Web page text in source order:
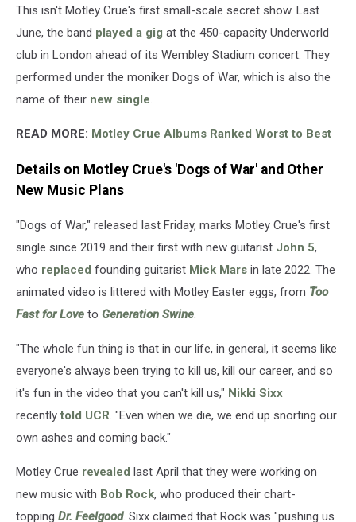
This isn't Motley Crue's first small-scale secret show. Last
June, the band played a gig at the 450-capacity Underworld
club in London ahead of its Wembley Stadium concert. They
performed under the moniker Dogs of War, which is also the
name of their new single.
READ MORE: Motley Crue Albums Ranked Worst to Best
Details on Motley Crue's 'Dogs of War' and Other
New Music Plans
"Dogs of War," released last Friday, marks Motley Crue's first
single since 2019 and their first with new guitarist John 5,
who replaced founding guitarist Mick Mars in late 2022. The
animated video is littered with Motley Easter eggs, from Too
Fast for Love to Generation Swine.
"The whole fun thing is that in our life, in general, it seems like
everyone's always been trying to kill us, kill our career, and so
it's fun in the video that you can't kill us," Nikki Sixx
recently told UCR. "Even when we die, we end up snorting our
own ashes and coming back."
Motley Crue revealed last April that they were working on
new music with Bob Rock, who produced their chart-
topping Dr. Feelgood. Sixx claimed that Rock was "pushing us